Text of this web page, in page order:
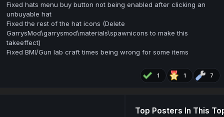
Fixed hats menu buy button not being enabled after clicking an
unbuyable hat
Fixed the rest of the hat icons (Delete
GarrysMod\garrysmod\materials\spawnicons to make this
takeeffect)
Fixed BMI/Gun lab craft times being wrong for some items
1 1 7
Top Posters In This